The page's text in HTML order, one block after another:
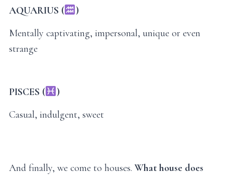
AQUARIUS (
)
Mentally captivating, impersonal, unique or even
strange
PISCES (
)
Casual, indulgent, sweet
And finally, we come to houses. What house does